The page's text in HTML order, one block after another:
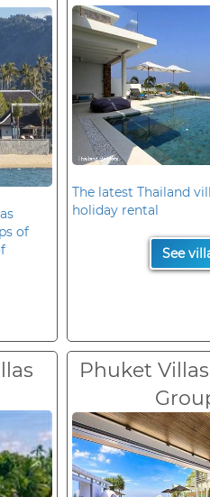
of
The latest Thailand
holiday rental
See
Phuket